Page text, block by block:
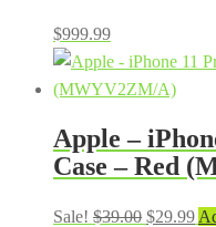
$999.99
Apple –
Case – Red
Sale! $39.00 Original
$29.99